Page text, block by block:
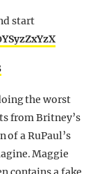
start
the worst
from Britney’s
a RuPaul’s
Maggie